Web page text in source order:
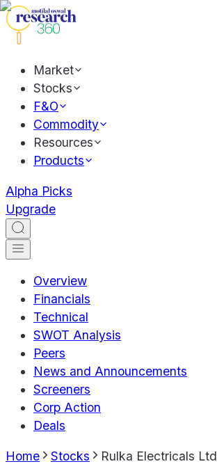
Market
Stocks
F&O
Commodity
Resources
Products
Alpha Picks
Upgrade
Overview
Financials
Technical
SWOT Analysis
Peers
News and Announcements
Screeners
Corp Action
Deals
Home Stocks Rulka Electricals Ltd